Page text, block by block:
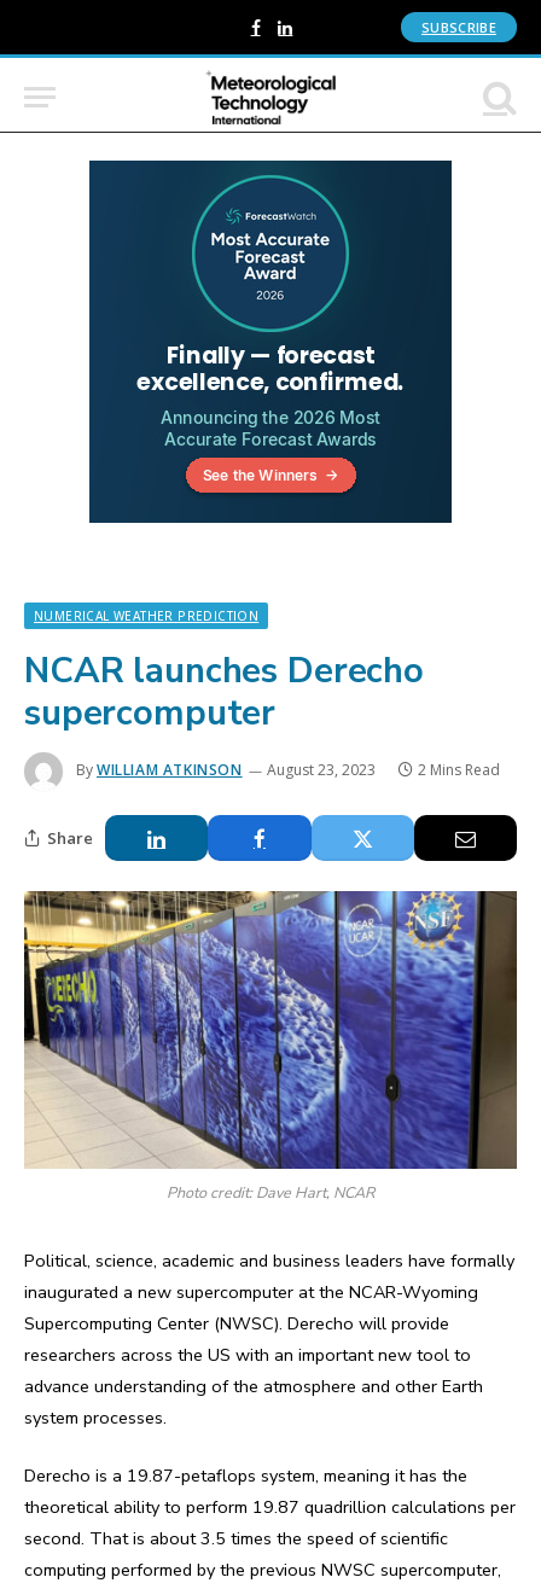
Facebook
LinkedIn SUBSCRIBE
NUMERICAL WEATHER PREDICTION
NCAR launches Derecho
supercomputer
ByWILLIAM ATKINSON August 23, 2023 2 Mins Read
Share
Photo credit: Dave Hart, NCAR
Political, science, academic and business leaders have formally
inaugurated a new supercomputer at the NCAR-Wyoming
Supercomputing Center (NWSC). Derecho will provide
researchers across the US with an important new tool to
advance understanding of the atmosphere and other Earth
system processes.
Derecho is a 19.87-petaflops system, meaning it has the
theoretical ability to perform 19.87 quadrillion calculations per
second. That is about 3.5 times the speed of scientific
computing performed by the previous NWSC supercomputer,